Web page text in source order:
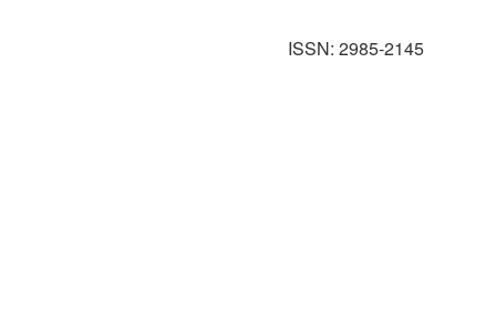
ISSN: 2985-2145